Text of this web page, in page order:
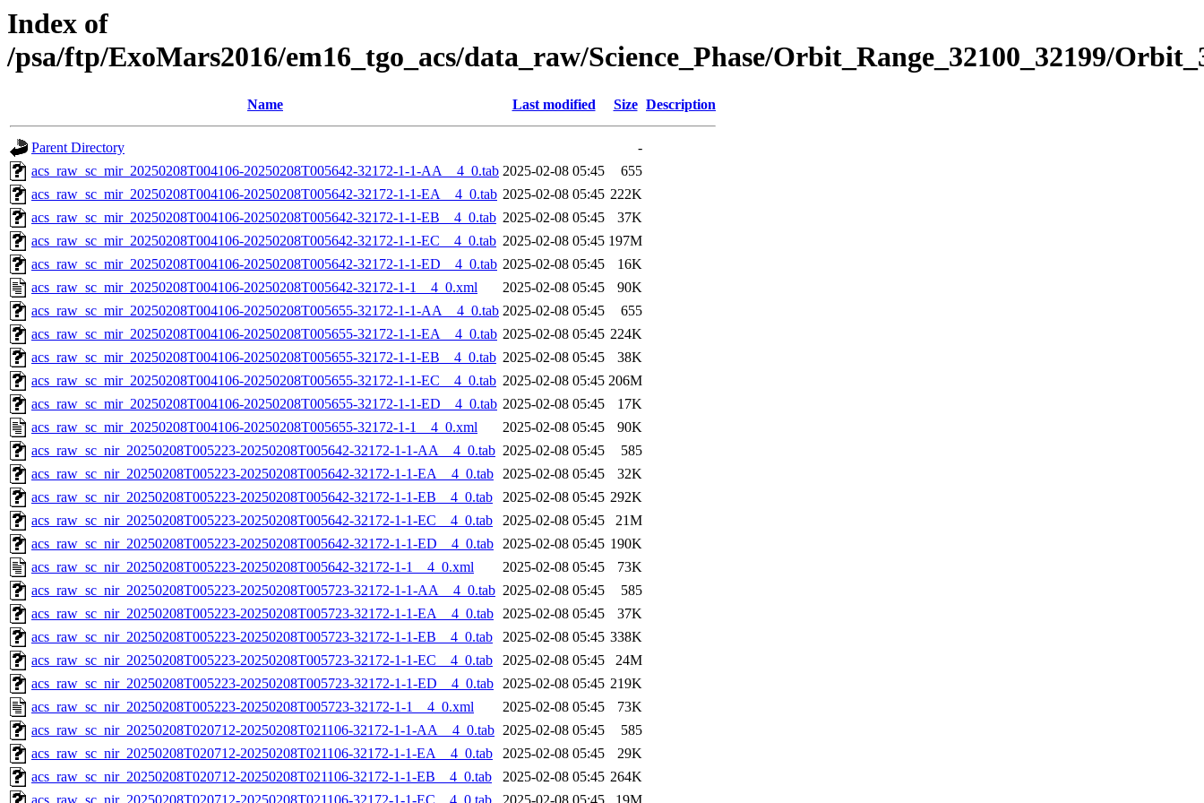
Index of
/psa/ftp/ExoMars2016/em16_tgo_acs/data_raw/Science_Phase/Orbit_Range_32100_32199/
Name Last modified Size Description
Parent Directory
-
acs_raw_sc_mir_20250208T004106-20250208T005642-32172-1-1-AA__4_0.tab 2025-02-08 05:45
655
acs_raw_sc_mir_20250208T004106-20250208T005642-32172-1-1-EA__4_0.tab 2025-02-08 05:45 222K
acs_raw_sc_mir_20250208T004106-20250208T005642-32172-1-1-EB__4_0.tab 2025-02-08 05:45
37K
acs_raw_sc_mir_20250208T004106-20250208T005642-32172-1-1-EC__4_0.tab 2025-02-08 05:45 197M
acs_raw_sc_mir_20250208T004106-20250208T005642-32172-1-1-ED__4_0.tab 2025-02-08 05:45
16K
acs_raw_sc_mir_20250208T004106-20250208T005642-32172-1-1__4_0.xml
2025-02-08 05:45
90K
acs_raw_sc_mir_20250208T004106-20250208T005655-32172-1-1-AA__4_0.tab 2025-02-08 05:45
655
acs_raw_sc_mir_20250208T004106-20250208T005655-32172-1-1-EA__4_0.tab 2025-02-08 05:45 224K
acs_raw_sc_mir_20250208T004106-20250208T005655-32172-1-1-EB__4_0.tab 2025-02-08 05:45
38K
acs_raw_sc_mir_20250208T004106-20250208T005655-32172-1-1-EC__4_0.tab 2025-02-08 05:45 206M
acs_raw_sc_mir_20250208T004106-20250208T005655-32172-1-1-ED__4_0.tab 2025-02-08 05:45
17K
acs_raw_sc_mir_20250208T004106-20250208T005655-32172-1-1__4_0.xml
2025-02-08 05:45
90K
acs_raw_sc_nir_20250208T005223-20250208T005642-32172-1-1-AA__4_0.tab 2025-02-08 05:45
585
acs_raw_sc_nir_20250208T005223-20250208T005642-32172-1-1-EA__4_0.tab 2025-02-08 05:45
32K
acs_raw_sc_nir_20250208T005223-20250208T005642-32172-1-1-EB__4_0.tab
2025-02-08 05:45 292K
acs_raw_sc_nir_20250208T005223-20250208T005642-32172-1-1-EC__4_0.tab
2025-02-08 05:45
21M
acs_raw_sc_nir_20250208T005223-20250208T005642-32172-1-1-ED__4_0.tab 2025-02-08 05:45 190K
acs_raw_sc_nir_20250208T005223-20250208T005642-32172-1-1__4_0.xml
2025-02-08 05:45
73K
acs_raw_sc_nir_20250208T005223-20250208T005723-32172-1-1-AA__4_0.tab 2025-02-08 05:45
585
acs_raw_sc_nir_20250208T005223-20250208T005723-32172-1-1-EA__4_0.tab 2025-02-08 05:45
37K
acs_raw_sc_nir_20250208T005223-20250208T005723-32172-1-1-EB__4_0.tab
2025-02-08 05:45 338K
acs_raw_sc_nir_20250208T005223-20250208T005723-32172-1-1-EC__4_0.tab
2025-02-08 05:45
24M
acs_raw_sc_nir_20250208T005223-20250208T005723-32172-1-1-ED__4_0.tab 2025-02-08 05:45 219K
acs_raw_sc_nir_20250208T005223-20250208T005723-32172-1-1__4_0.xml
2025-02-08 05:45
73K
acs_raw_sc_nir_20250208T020712-20250208T021106-32172-1-1-AA__4_0.tab 2025-02-08 05:45
585
acs_raw_sc_nir_20250208T020712-20250208T021106-32172-1-1-EA__4_0.tab
2025-02-08 05:45
29K
acs_raw_sc_nir_20250208T020712-20250208T021106-32172-1-1-EB__4_0.tab
2025-02-08 05:45 264K